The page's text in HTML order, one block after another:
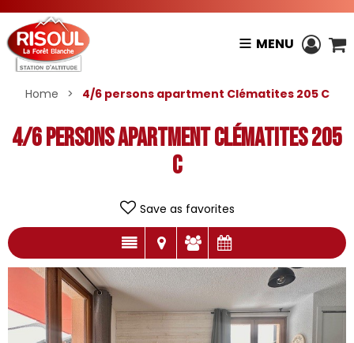
MENU
Home > 4/6 persons apartment Clématites 205 C
4/6 persons apartment Clématites 205
C
Save as favorites